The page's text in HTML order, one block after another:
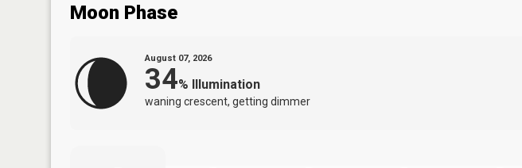
Moon Phase
August 07, 2026
34% Illumination
waning crescent, getting dimmer